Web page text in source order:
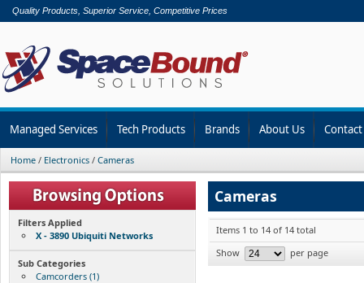
Quality Products, Superior Service, Competitive Prices
Managed Services Tech Products Brands About Us
Home / Electronics / Cameras
Filters Applied
X - 3890 Ubiquiti Networks
Sub Categories
Camcorders (1)
Cameras
Items 1 to 14 of 14 total
Show
per page